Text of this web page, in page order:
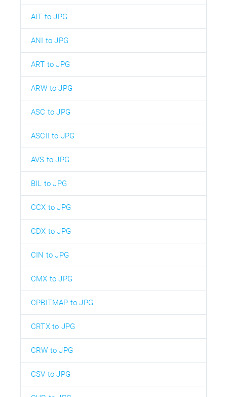
AIT to JPG
ANI to JPG
ART to JPG
ARW to JPG
ASC to JPG
ASCII to JPG
AVS to JPG
BIL to JPG
CCX to JPG
CDX to JPG
CIN to JPG
CMX to JPG
CPBITMAP to JPG
CRTX to JPG
CRW to JPG
CSV to JPG